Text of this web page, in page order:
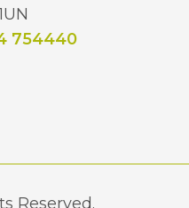
754440
Reserved.